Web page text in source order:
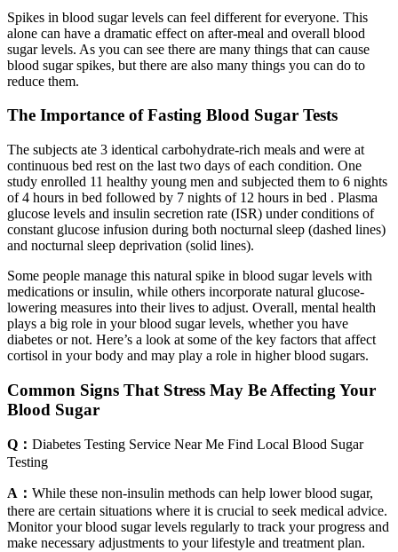
Spikes in blood sugar levels can feel different for everyone. This
alone can have a dramatic effect on after-meal and overall blood
sugar levels. As you can see there are many things that can cause
blood sugar spikes, but there are also many things you can do to
reduce them.
The Importance of Fasting Blood Sugar Tests
The subjects ate 3 identical carbohydrate-rich meals and were at
continuous bed rest on the last two days of each condition. One
study enrolled 11 healthy young men and subjected them to 6 nights
of 4 hours in bed followed by 7 nights of 12 hours in bed . Plasma
glucose levels and insulin secretion rate (ISR) under conditions of
constant glucose infusion during both nocturnal sleep (dashed lines)
and nocturnal sleep deprivation (solid lines).
Some people manage this natural spike in blood sugar levels with
medications or insulin, while others incorporate natural glucose-
lowering measures into their lives to adjust. Overall, mental health
plays a big role in your blood sugar levels, whether you have
diabetes or not. Here’s a look at some of the key factors that affect
cortisol in your body and may play a role in higher blood sugars.
Common Signs That Stress May Be Affecting Your
Blood Sugar
Q： Diabetes Testing Service Near Me Find Local Blood Sugar
Testing
A： While these non-insulin methods can help lower blood sugar,
there are certain situations where it is crucial to seek medical advice.
Monitor your blood sugar levels regularly to track your progress and
make necessary adjustments to your lifestyle and treatment plan.